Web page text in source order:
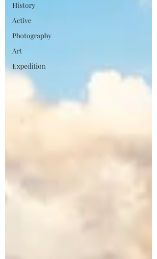
History
Active
Photography
Art
Expedition